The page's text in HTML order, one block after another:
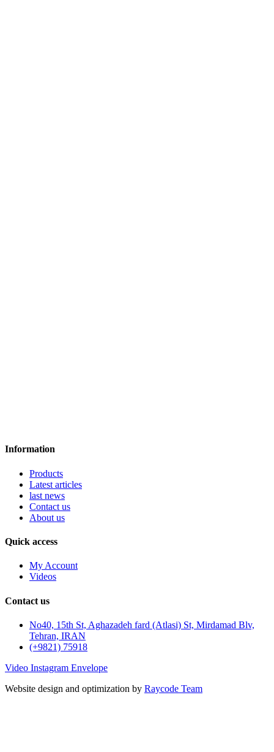
Information
Products
Latest articles
last news
Contact us
About us
Quick access
My Account
Videos
Contact us
No40, 15th St, Aghazadeh fard (Atlasi) St, Mirdamad Blv,
Tehran, IRAN
(+9821) 75918
Video Instagram Envelope
Website design and optimization by Raycode Team